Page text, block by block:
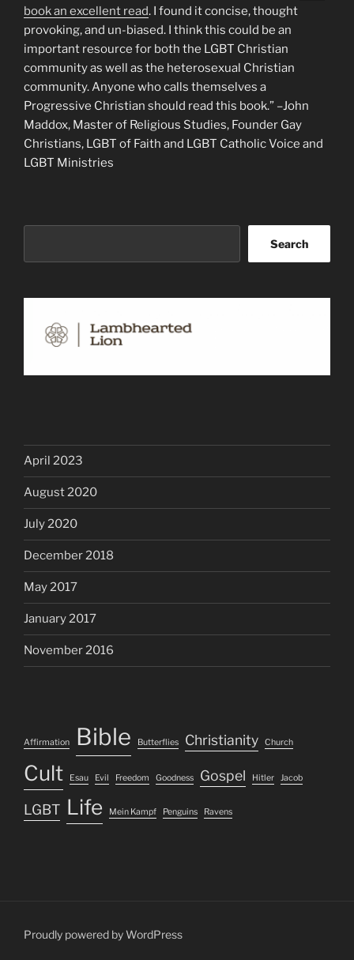
book an excellent read. I found it concise, thought
provoking, and un-biased. I think this could be an
important resource for both the LGBT Christian
community as well as the heterosexual Christian
community. Anyone who calls themselves a
Progressive Christian should read this book.” –John
Maddox, Master of Religious Studies, Founder Gay
Christians, LGBT of Faith and LGBT Catholic Voice and
LGBT Ministries
Search
April 2023
August 2020
July 2020
December 2018
May 2017
January 2017
November 2016
Affirmation Bible Butterflies Christianity Church
Cult Esau Evil Freedom Goodness Gospel Hitler Jacob
LGBT Life Mein Kampf Penguins Ravens
Proudly powered by WordPress